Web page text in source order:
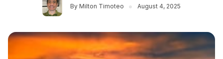
By Milton Timoteo • August 4, 2025